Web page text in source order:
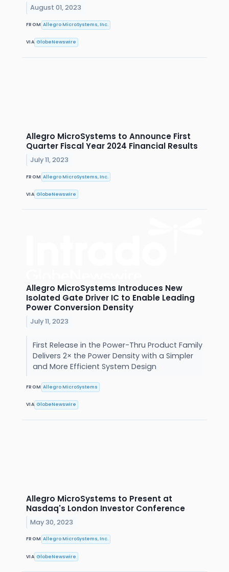
August 01, 2023
FROM Allegro MicroSystems, Inc.
VIA GlobeNewswire
Allegro MicroSystems to Announce First
Quarter Fiscal Year 2024 Financial Results
July 11, 2023
FROM Allegro MicroSystems, Inc.
VIA GlobeNewswire
Allegro MicroSystems Introduces New
Isolated Gate Driver IC to Enable Leading
Power Conversion Density
July 11, 2023
First Release in the Power-Thru Product Family
Delivers 2× the Power Density with a Simpler
and More Efficient System Design
FROM Allegro MicroSystems
VIA GlobeNewswire
Allegro MicroSystems to Present at
Nasdaq's London Investor Conference
May 30, 2023
FROM Allegro MicroSystems, Inc.
VIA GlobeNewswire